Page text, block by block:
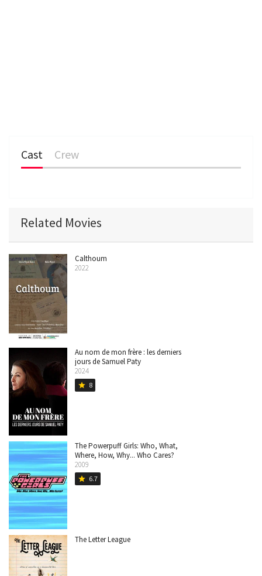
Cast Crew
Related Movies
Calthoum
2022
Au nom de mon frère : les derniers
jours de Samuel Paty
2024
star 8
The Powerpuff Girls: Who, What,
Where, How, Why... Who Cares?
2009
star 6.7
The Letter League